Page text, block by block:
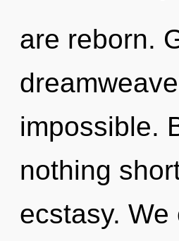
are reborn.
impossible.
nothing
ecstasy.